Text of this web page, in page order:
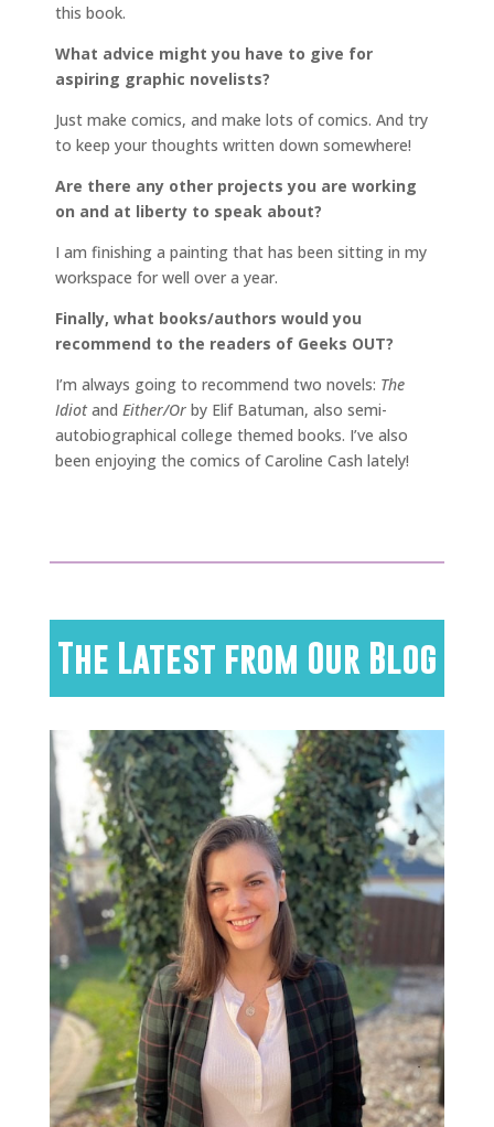
this book.
What advice might you have to give for
aspiring graphic novelists?
Just make comics, and make lots of comics. And try
to keep your thoughts written down somewhere!
Are there any other projects you are working
on and at liberty to speak about?
I am finishing a painting that has been sitting in my
workspace for well over a year.
Finally, what books/authors would you
recommend to the readers of Geeks OUT?
I’m always going to recommend two novels: The
Idiotand Either/Or by Elif Batuman, also semi-
autobiographical college themed books. I’ve also
been enjoying the comics of Caroline Cash lately!
The Latest from Our Blog